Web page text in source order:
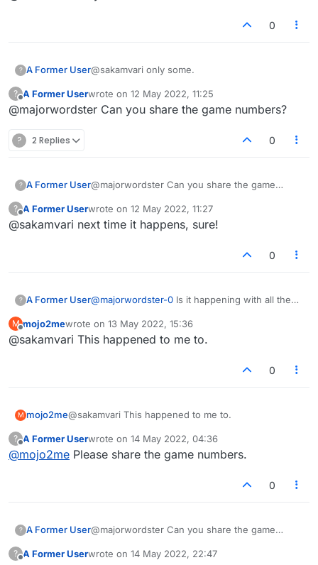
0
? A Former User@sakamvari only some.
?
Offline
A Former Userwrote on 12 May 2022, 11:25
last edited by
@majorwordster Can you share the game numbers?
? 2 Replies 0
? A Former User@majorwordster Can you share the game
?
Offline
A Former Userwrote on 12 May 2022, 11:27
last edited by
@sakamvari next time it happens, sure!
0
? A Former User@majorwordster-0 Is it happening with all the
M
Offline
mojo2mewrote on 13 May 2022, 15:36
last edited by
@sakamvari This happened to me to.
0
M mojo2me @sakamvari This happened to me to.
?
Offline
A Former Userwrote on 14 May 2022, 04:36
last edited by
@mojo2me Please share the game numbers.
0
? A Former User@majorwordster Can you share the game
? A Former Userwrote on 14 May 2022, 22:47
last edited by